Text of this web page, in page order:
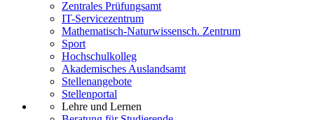
Zentrales Prüfungsamt
IT-Servicezentrum
Mathematisch-Naturwissensch. Zentrum
Sport
Hochschulkolleg
Akademisches Auslandsamt
Stellenangebote
Stellenportal
Lehre und Lernen